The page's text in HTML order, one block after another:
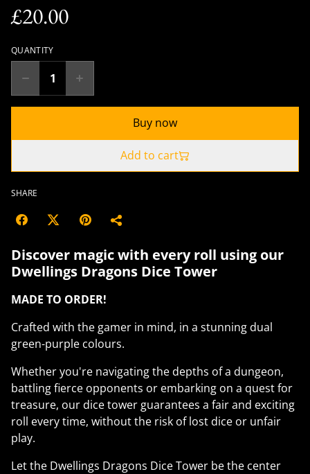
£20.00
QUANTITY
Buy now
Add to cart
SHARE
Discover magic with every roll using our
Dwellings Dragons Dice Tower
MADE TO ORDER!
Crafted with the gamer in mind, in a stunning dual
green-purple colours.
Whether you're navigating the depths of a dungeon,
battling fierce opponents or embarking on a quest for
treasure, our dice tower guarantees a fair and exciting
roll every time, without the risk of lost dice or unfair
play.
Let the Dwellings Dragons Dice Tower be the center